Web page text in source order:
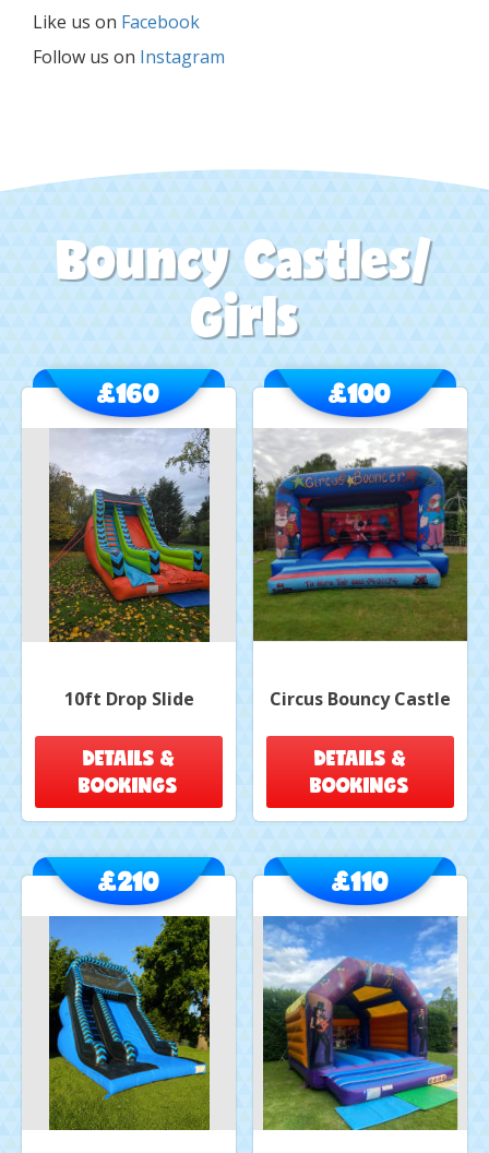
Like us on Facebook
Follow us on Instagram
Bouncy Castles/
Girls
10ft Drop Slide
£160
DETAILS &
BOOKINGS
Circus Bouncy Castle
£100
DETAILS &
BOOKINGS
£210 £110